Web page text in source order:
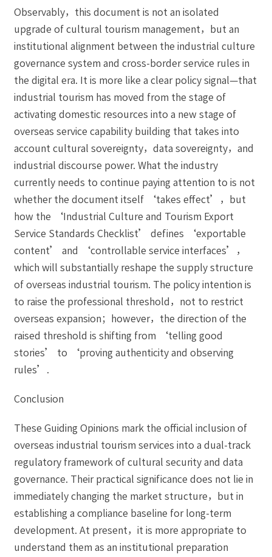
Observably，this document is not an isolated
upgrade of cultural tourism management，but an
institutional alignment between the industrial culture
governance system and cross-border service rules in
the digital era. It is more like a clear policy signal—that
industrial tourism has moved from the stage of
activating domestic resources into a new stage of
overseas service capability building that takes into
account cultural sovereignty，data sovereignty，and
industrial discourse power. What the industry
currently needs to continue paying attention to is not
whether the document itself ‘takes effect’，but
how the ‘Industrial Culture and Tourism Export
Service Standards Checklist’ defines ‘exportable
content’ and ‘controllable service interfaces’，
which will substantially reshape the supply structure
of overseas industrial tourism. The policy intention is
to raise the professional threshold，not to restrict
overseas expansion；however，the direction of the
raised threshold is shifting from ‘telling good
stories’ to ‘proving authenticity and observing
rules’.
Conclusion
These Guiding Opinions mark the official inclusion of
overseas industrial tourism services into a dual-track
regulatory framework of cultural security and data
governance. Their practical significance does not lie in
immediately changing the market structure，but in
establishing a compliance baseline for long-term
development. At present，it is more appropriate to
understand them as an institutional preparation